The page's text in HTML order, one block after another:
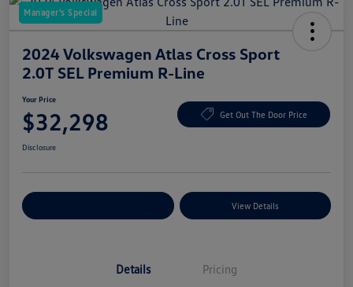
Manager's Special
2024 Volkswagen Atlas Cross Sport
2.0T SEL Premium R-Line
Your Price
$32,298 Get Out The Door Price
Disclosure
View Details
Details Pricing